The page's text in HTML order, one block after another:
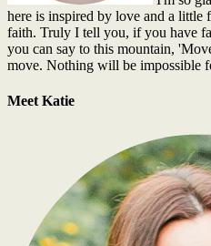
here is inspired by love and a little
faith. Truly I tell you, if you have
you can say to this mountain,
move. Nothing will be impossible
Meet Katie